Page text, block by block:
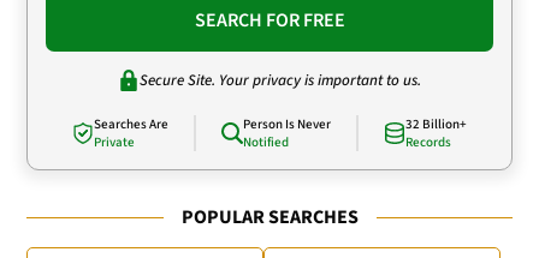
SEARCH FOR FREE
Secure Site. Your privacy is important to us.
Searches Are
Private
Person Is Never
Notified
32 Billion+
Records
POPULAR SEARCHES